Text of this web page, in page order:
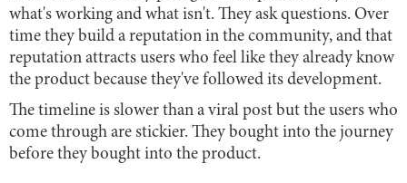
what's working and what isn't. They ask questions. Over
time they build a reputation in the community, and that
reputation attracts users who feel like they already know
the product because they've followed its development.
The timeline is slower than a viral post but the users who
come through are stickier. They bought into the journey
before they bought into the product.